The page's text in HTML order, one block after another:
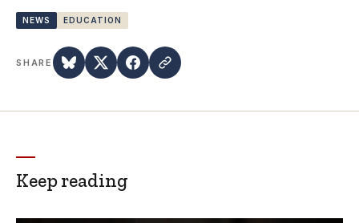
NEWS EDUCATION
SHARE
Keep reading